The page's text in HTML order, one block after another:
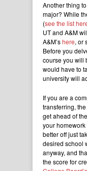
Another thing
major? While
(see the list
UT and A&M
A&M’shere, or
Before you
course you will
would have to
university will
If you are a
transferring,
get ahead of
your homework
better off just
desired school
anyway, and
the score for